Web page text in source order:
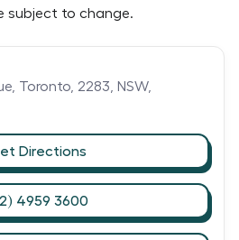
subject to change.
Toronto, 2283,
NSW,
Directions
4959 3600